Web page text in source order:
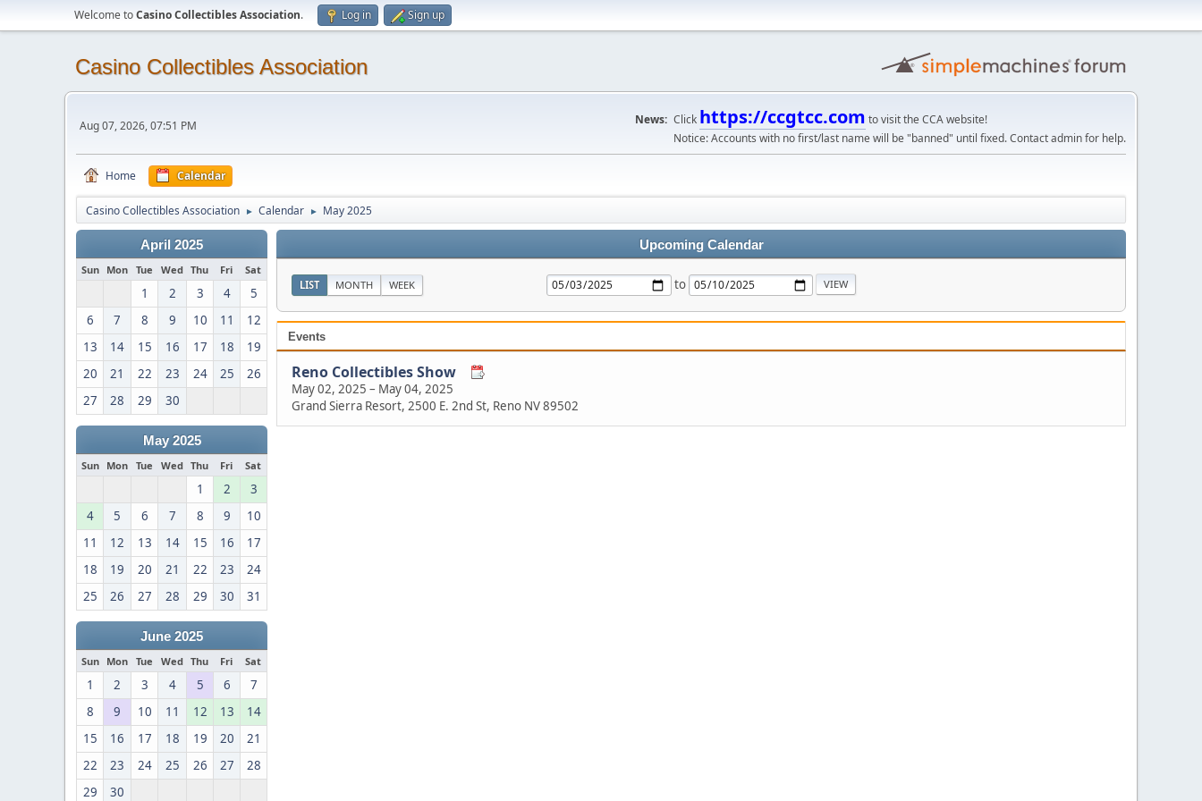
Welcome toCasino Collectibles Association. Log in Sign up
Casino Collectibles Association
Aug 07, 2026, 07:51 PM News: Click https://ccgtcc.com to visit the CCA website!
Notice: Accounts with no first/last name will be "banned" until fixed. Contact admin for help.
Home Calendar
Casino Collectibles Association ► Calendar ► May 2025
April 2025
Sun Mon Tue Wed Thu Fri Sat
1 2 3 4
5
6
7 8 9 10 11
12
13
14 15 16 17 18
19
20
21 22 23 24 25
26
27
28 29 30
May 2025
Sun Mon Tue Wed Thu Fri Sat
1 2
3
4
5 6 7 8 9
10
11
12 13 14 15 16
17
18
19 20 21 22 23
24
25
26 27 28 29 30 31
June 2025
Sun Mon Tue Wed Thu Fri Sat
1 2 3 4 5 6
7
8
9 10 11 12 13
14
15
16 17 18 19 20
21
22
23 24 25 26 27
28
29
30
Upcoming Calendar
LIST MONTH WEEK to
Events
Reno Collectibles Show
May 02, 2025 – May 04, 2025
Grand Sierra Resort, 2500 E. 2nd St, Reno NV 89502